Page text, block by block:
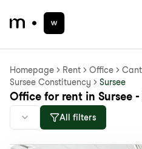
Homepage Rent Office
Sursee Constituency
Sursee
Office for rent in Sursee -
All filters